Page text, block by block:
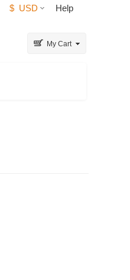
$ USD Help
My Cart